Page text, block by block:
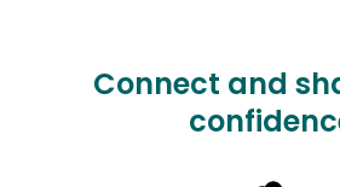
Connect and